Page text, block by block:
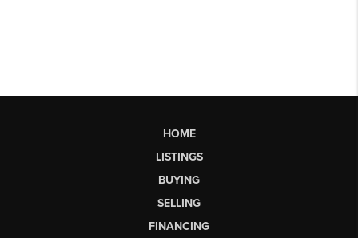
HOME
LISTINGS
BUYING
SELLING
FINANCING